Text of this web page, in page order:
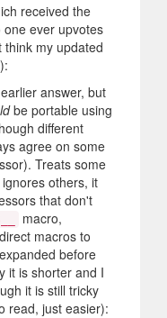
received the
ever upvotes
my updated
answer, but
be portable using
different
agree on some
Treats some
others, it
that don't
macro,
macros to
before
it is shorter and I
it is still tricky
read, just easier):